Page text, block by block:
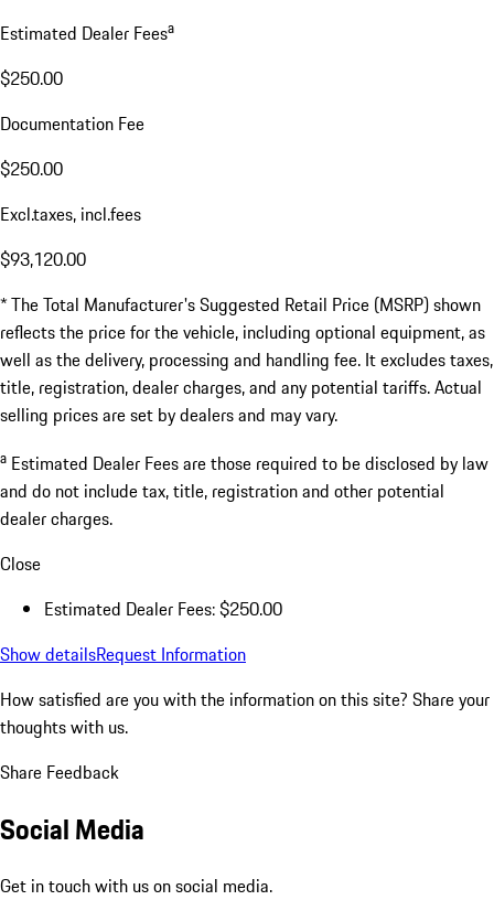
Estimated Dealer Feesa
$250.00
Documentation Fee
$250.00
Excl.taxes, incl.fees
$93,120.00
* The Total Manufacturer's Suggested Retail Price (MSRP) shown
reflects the price for the vehicle, including optional equipment, as
well as the delivery, processing and handling fee. It excludes taxes,
title, registration, dealer charges, and any potential tariffs. Actual
selling prices are set by dealers and may vary.
a Estimated Dealer Fees are those required to be disclosed by law
and do not include tax, title, registration and other potential
dealer charges.
Close
Estimated Dealer Fees: $250.00
Show detailsRequest Information
How satisfied are you with the information on this site? Share your
thoughts with us.
Share Feedback
Social Media
Get in touch with us on social media.